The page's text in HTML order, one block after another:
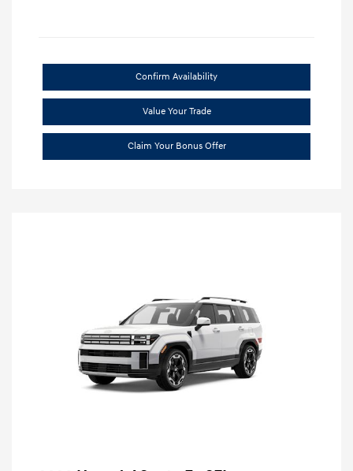
Confirm Availability
Value Your Trade
Claim Your Bonus Offer